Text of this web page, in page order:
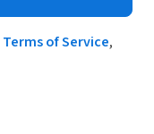
Terms of Service,